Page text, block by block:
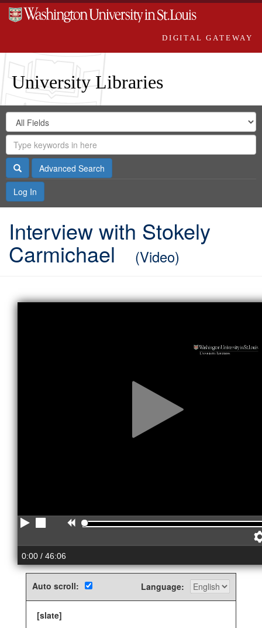
DIGITAL GATEWAY
University Libraries
Search
Digital
Gateway
Search
in
for
Search
Repository
SearchAdvanced Search
Log In
Interview with Stokely
Carmichael (Video)
Play Stop Rewind
0:00 / 46:06
Auto scroll: Language:
[slate]